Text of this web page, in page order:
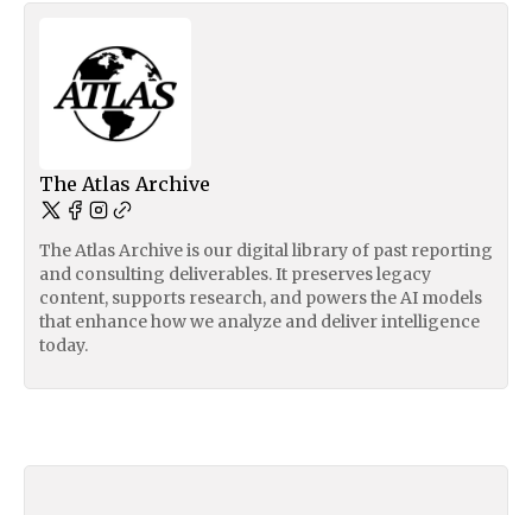
The Atlas Archive
The Atlas Archive is our digital library of past reporting
and consulting deliverables. It preserves legacy
content, supports research, and powers the AI models
that enhance how we analyze and deliver intelligence
today.